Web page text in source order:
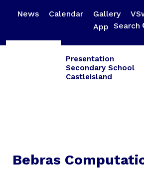
News Calendar Gallery
App Search
Presentation
Secondary School
Castleisland
Bebras